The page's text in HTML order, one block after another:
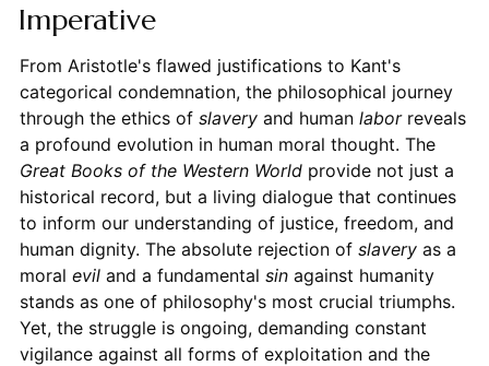
Imperative
From Aristotle's flawed justifications to Kant's
categorical condemnation, the philosophical journey
through the ethics of slaveryand human laborreveals
a profound evolution in human moral thought. The
Great Books of the Western Worldprovide not just a
historical record, but a living dialogue that continues
to inform our understanding of justice, freedom, and
human dignity. The absolute rejection of slaveryas a
moral eviland a fundamental sinagainst humanity
stands as one of philosophy's most crucial triumphs.
Yet, the struggle is ongoing, demanding constant
vigilance against all forms of exploitation and the